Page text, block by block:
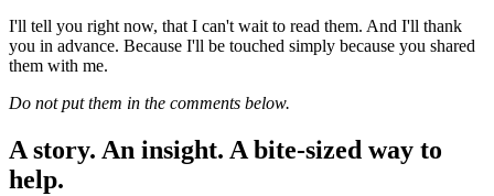
I'll tell you right now, that I can't wait to read them. And I'll thank
you in advance. Because I'll be touched simply because you shared
them with me.
Do not put them in the comments below.
A story. An insight. A bite-sized way to
help.